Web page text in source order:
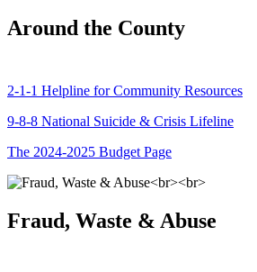
Around the County
2-1-1 Helpline for Community Resources
9-8-8 National Suicide & Crisis Lifeline
The 2024-2025 Budget Page
Fraud, Waste & Abuse